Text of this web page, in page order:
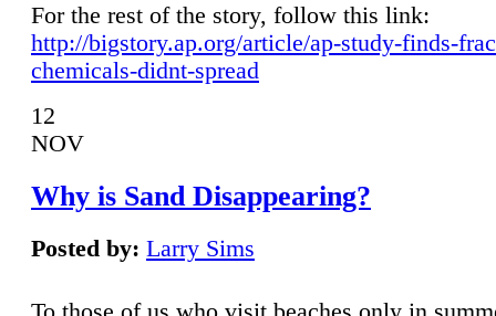
For the rest of the story, follow this link:
http://bigstory.ap.org/article/ap-study-finds-
chemicals-didnt-spread
12
NOV
Why is Sand Disappearing?
Posted by: Larry Sims